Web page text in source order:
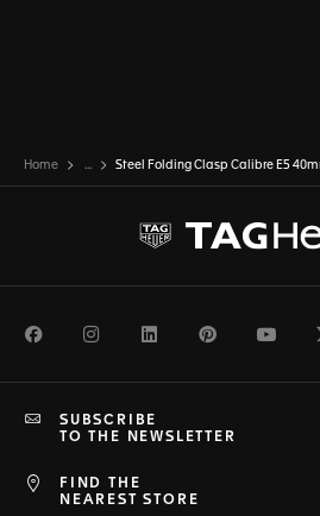
Home ... Steel Folding Clasp Calibre E5
FacebookInstagramLinkedInPinterest
FIND THE
NEAREST STORE
SUBSCRIBE
TO THE NEWSLETTER